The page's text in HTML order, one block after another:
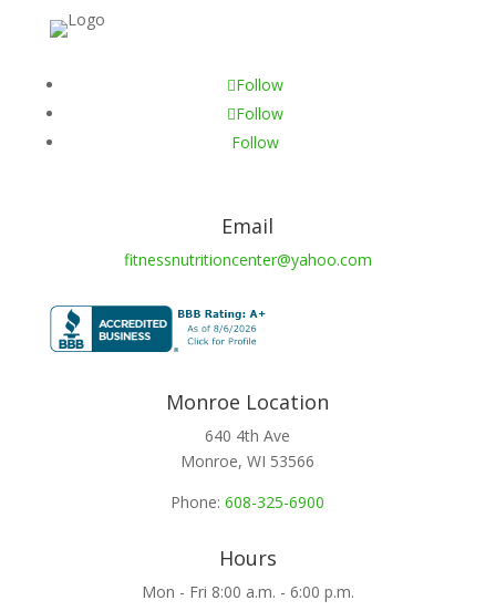
Follow
Follow
Follow
Email
fitnessnutritioncenter@yahoo.com
Monroe Location
640 4th Ave
Monroe, WI 53566
Phone:608-325-6900
Hours
Mon - Fri 8:00 a.m. - 6:00 p.m.